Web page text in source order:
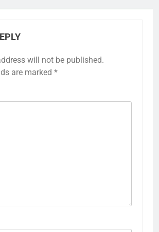
will not be published.
are marked *